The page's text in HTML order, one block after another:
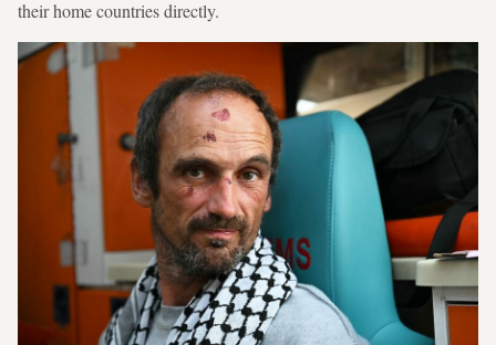
their home countries directly.